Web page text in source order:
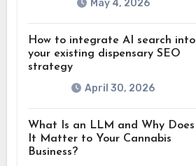
May 4, 2026
How to integrate AI search into
your existing dispensary SEO
strategy
April 30, 2026
What Is an LLM and Why Does
It Matter to Your Cannabis
Business?